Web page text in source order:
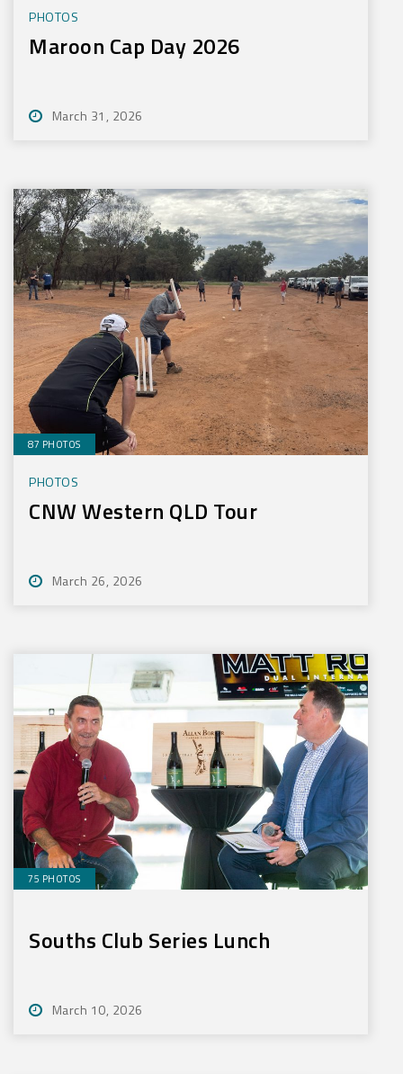
PHOTOS
Maroon Cap Day 2026
March 31, 2026
87 PHOTOS
PHOTOS
CNW Western QLD Tour
March 26, 2026
75 PHOTOS
Souths Club Series Lunch
March 10, 2026